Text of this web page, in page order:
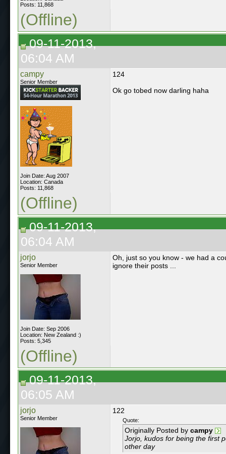
Posts: 11,868
(Offline)
09-11-2013,
06:04 AM
campy
Senior Member
Join Date: Aug 2007
Location: Canada
Posts: 11,868
124
Ok go tobed now darling haha
(Offline)
09-11-2013,
06:04 AM
jorjo
Senior Member
Join Date: Sep 2006
Location: New Zealand :)
Posts: 5,345
Oh, just so you know - we had a
ignore their posts ...
(Offline)
09-11-2013,
06:05 AM
jorjo
Senior Member
122
Quote:
Originally Posted by campy
Jorjo, kudos for being the first
other day